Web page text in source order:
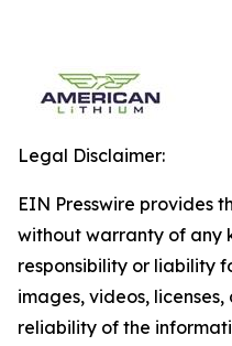
Legal Disclaimer:
EIN Presswire provides
without warranty of any
responsibility or liability
images, videos,
reliability of the